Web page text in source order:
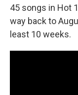
45 songs in Hot
way back to
least 10 weeks.